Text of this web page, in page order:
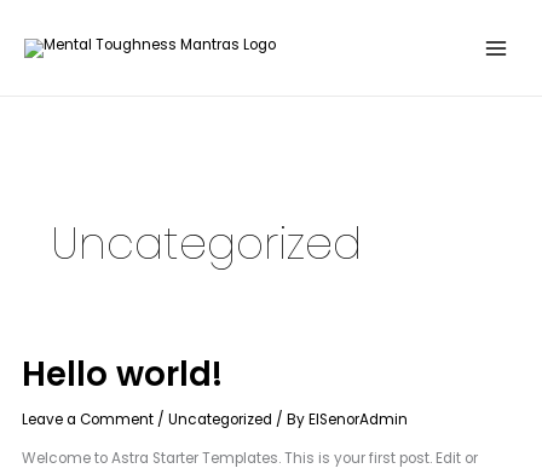
Uncategorized
Hello world!
Leave a Comment /Uncategorized / ByElSenorAdmin
Welcome to Astra Starter Templates. This is your first post. Edit or
Hello